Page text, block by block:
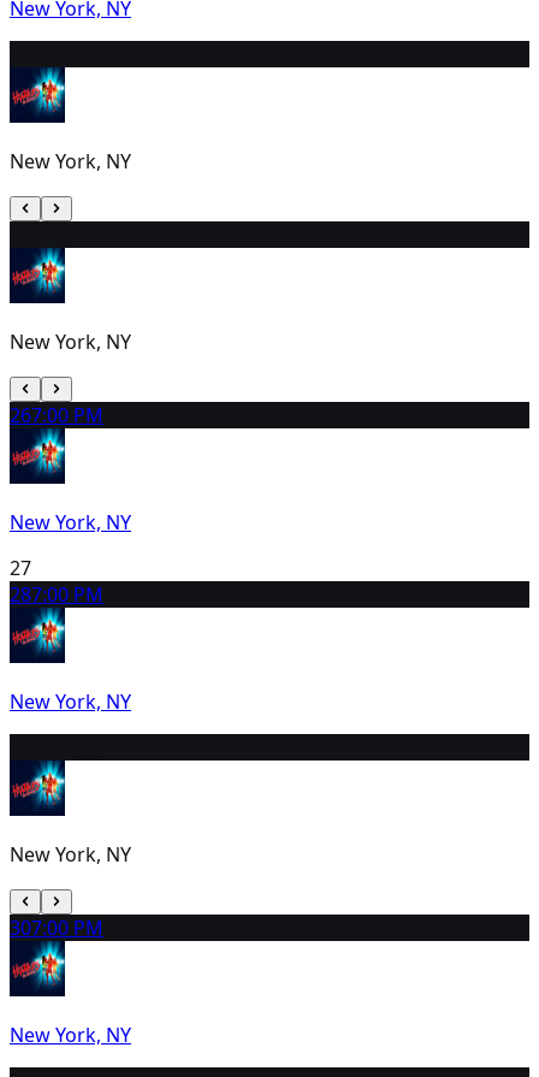
New York, NY
New York, NY
New York, NY
267:00 PM
New York, NY
27
287:00 PM
New York, NY
New York, NY
307:00 PM
New York, NY